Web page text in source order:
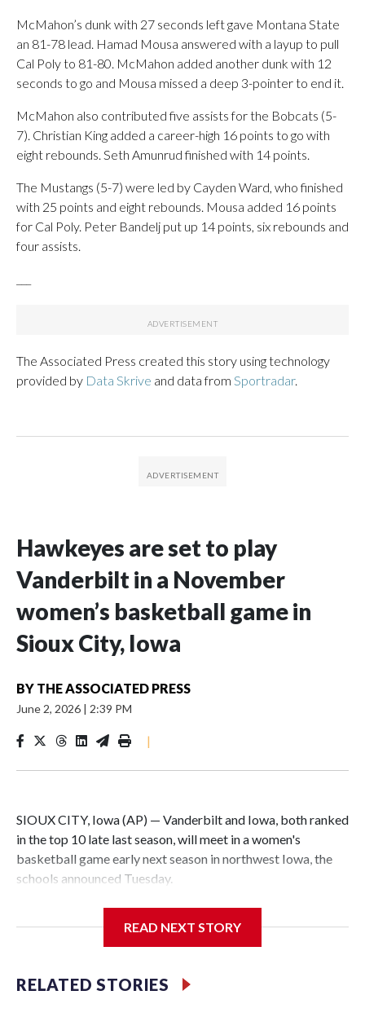
McMahon’s dunk with 27 seconds left gave Montana State
an 81-78 lead. Hamad Mousa answered with a layup to pull
Cal Poly to 81-80. McMahon added another dunk with 12
seconds to go and Mousa missed a deep 3-pointer to end it.
McMahon also contributed five assists for the Bobcats (5-
7). Christian King added a career-high 16 points to go with
eight rebounds. Seth Amunrud finished with 14 points.
The Mustangs (5-7) were led by Cayden Ward, who finished
with 25 points and eight rebounds. Mousa added 16 points
for Cal Poly. Peter Bandelj put up 14 points, six rebounds and
four assists.
The Associated Press created this story using technology
provided by Data Skrive and data from Sportradar.
Hawkeyes are set to play
Vanderbilt in a November
women’s basketball game in
Sioux City, Iowa
BY THE ASSOCIATED PRESS
June 2, 2026 | 2:39 PM
|
SIOUX CITY, Iowa (AP) — Vanderbilt and Iowa, both ranked
in the top 10 late last season, will meet in a women's
basketball game early next season in northwest Iowa, the
schools announced Tuesday.
Center, which is 290 miles from Carver-Hawkeye Arena in
Vanderbilt is 4-0 all-time against the Hawkeyes. This will be
READ NEXT STORY
RELATED STORIES